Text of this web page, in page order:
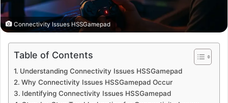
Connectivity Issues HSSGamepad
Table of Contents
Understanding Connectivity Issues HSSGamepad
Why Connectivity Issues HSSGamepad Occur
Identifying Connectivity Issues HSSGamepad